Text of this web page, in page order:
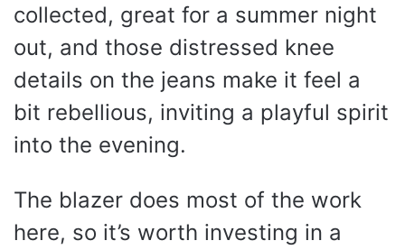
collected, great for a summer night
out, and those distressed knee
details on the jeans make it feel a
bit rebellious, inviting a playful spirit
into the evening.
The blazer does most of the work
here, so it’s worth investing in a